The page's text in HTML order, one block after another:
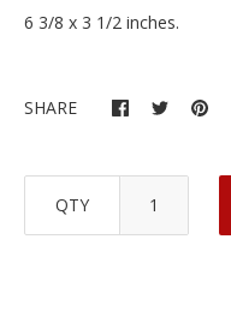
6 3/8 x 3 1/2 inches.
SHARE
QTY